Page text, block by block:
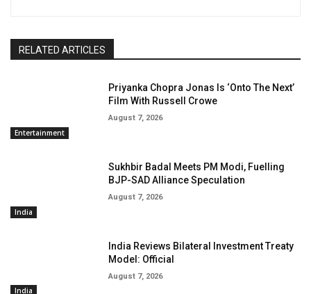
RELATED ARTICLES
Entertainment
Priyanka Chopra Jonas Is ‘Onto The Next’
Film With Russell Crowe
August 7, 2026
India
Sukhbir Badal Meets PM Modi, Fuelling
BJP-SAD Alliance Speculation
August 7, 2026
India
India Reviews Bilateral Investment Treaty
Model: Official
August 7, 2026